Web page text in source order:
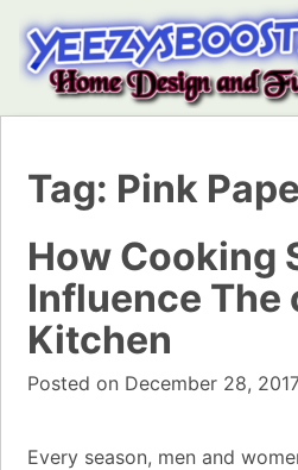
Tag: Pink
How Cooking
Influence The
Kitchen
Posted on December 28,
Every season, men and